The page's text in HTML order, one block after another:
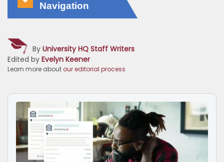
Navigation
By University HQ Staff Writers
Edited by Evelyn Keener
Learn more about our editorial process